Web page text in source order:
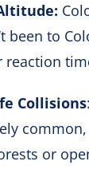
been to
reaction
Collisions
or